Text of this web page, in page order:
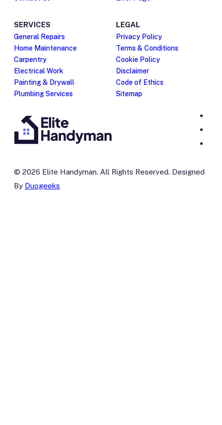
SERVICES
General Repairs
Home Maintenance
Carpentry
Electrical Work
Painting & Drywall
Plumbing Services
LEGAL
Privacy Policy
Terms & Conditions
Cookie Policy
Disclaimer
Code of Ethics
Sitemap
© 2026 Elite Handyman. All Rights Reserved. Designed
By Duogeeks